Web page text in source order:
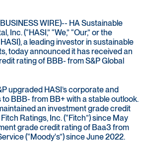
WIRE)-- HA Sustainable
Inc. (“HASI,” “We,” “Our,” or the
HASI), a leading investor in sustainable
today announced it has received an
rating of BBB- from S&P Global
upgraded HASI’s corporate and
BBB- from BB+ with a stable outlook.
an investment grade credit
Ratings, Inc. (“Fitch”) since May
grade credit rating of Baa3 from
(“Moody's”) since June 2022.